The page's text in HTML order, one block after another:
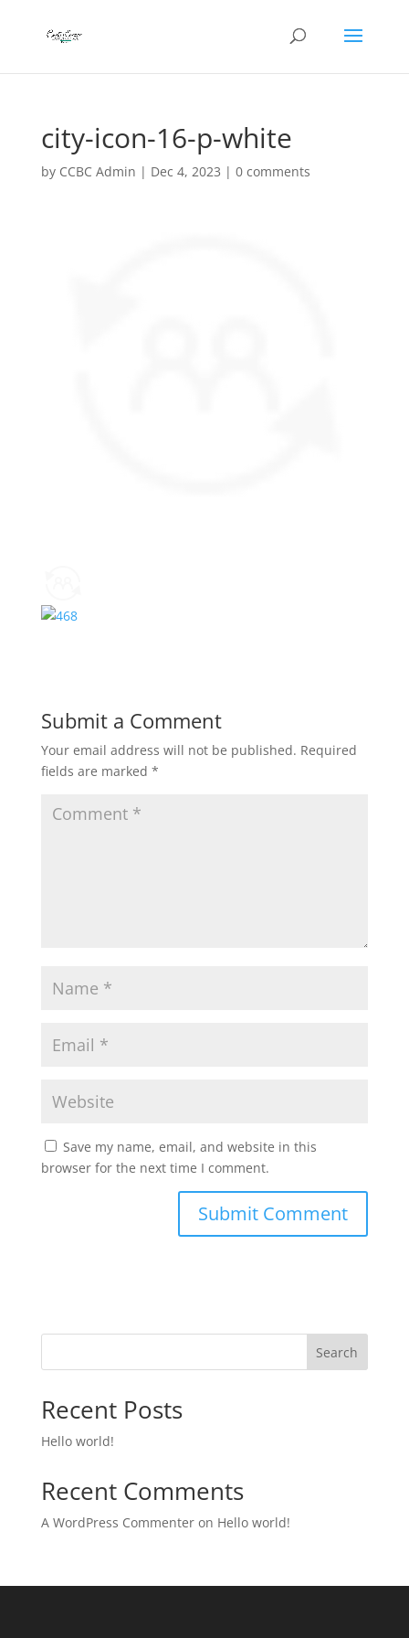
city-icon-16-p-white
by CCBC Admin | Dec 4, 2023 | 0 comments
Submit a Comment
Your email address will not be published. Required
fields are marked *
Save my name, email, and website in this
browser for the next time I comment.
Search
Recent Posts
Hello world!
Recent Comments
A WordPress Commenteron Hello world!